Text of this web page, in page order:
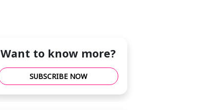
Want to know more?
SUBSCRIBE NOW